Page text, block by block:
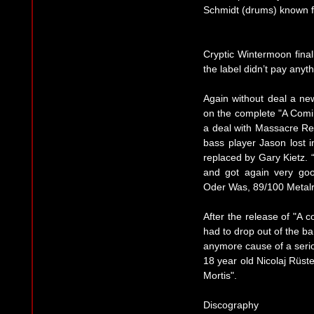
Schmidt (drums) known
Cryptic Wintermoon
the label didn’t pay
Again without deal a
on the complete "A
a deal with Massacre
bass player Jason lost
replaced by Gary Kietz.
and got again very
Oder Was, 89/100
After the release of "A
had to drop out of the
anymore cause of a
18 year old Nicolaj
Mortis".
Discography